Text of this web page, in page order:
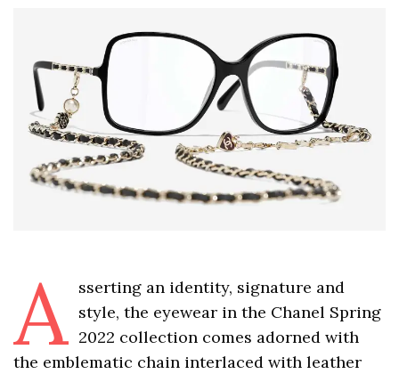
A sserting an identity, signature and
style, the eyewear in the Chanel Spring
2022 collection comes adorned with
the emblematic chain interlaced with leather